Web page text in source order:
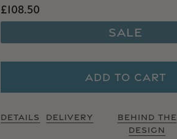
Sale price
£108.50
Sale
ADD TO CART
DETAILS DELIVERY
BEHIND THE
DESIGN